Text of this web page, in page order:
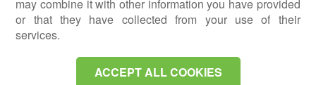
may combine it with other information you have provided
or that they have collected from your use of their
services.
ACCEPT ALL COOKIES
examination duration is, on average,20 minutes.
Diagnostic
The osteoporosis diagnosis can be easily made by our